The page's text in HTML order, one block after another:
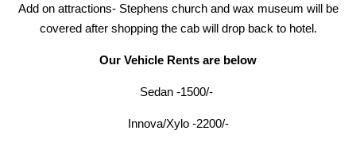
Add on attractions- Stephens church and wax museum will be
covered after shopping the cab will drop back to hotel.
Our Vehicle Rents are below
Sedan -1500/-
Innova/Xylo -2200/-